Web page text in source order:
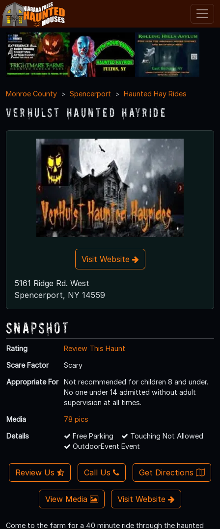
Monroe County Spencerport Haunted Hay Rides
VerHulst Haunted Hayride
Visit Website
5161 Ridge Rd. West
Spencerport, NY 14559
Snapshot
Rating
Review This Haunt
Scare Factor
Scary
Appropriate For
Not recommended for children 8 and under.
No one under 14 admitted without adult
supervision at all times.
Media
78 pics
Details
Free Parking
Touching Not Allowed
OutdoorEvent Event
Review Us Call Us Get Directions
View Media Visit Website
Come to the farm for a 40 minute ride through the haunted